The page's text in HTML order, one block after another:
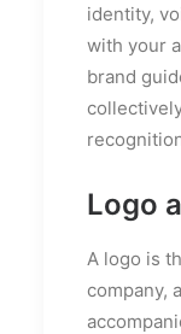
identity,
with your
brand
Logo
A logo is
company,